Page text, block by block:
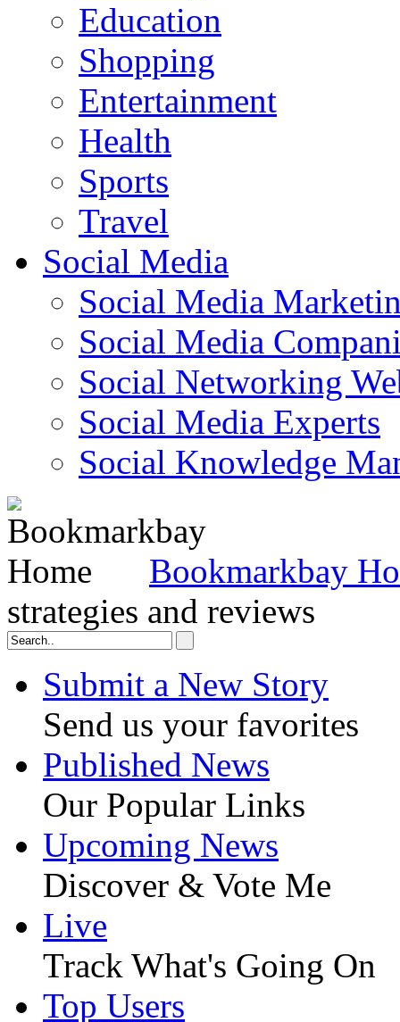
Education
Shopping
Entertainment
Health
Sports
Travel
Social Media
Social Media
Social Media
Social Networking
Social Media Experts‎
Social Knowledge
Bookmarkbay
strategies and reviews
Submit a New Story
Send us your favorites
Published News
Our Popular Links
Upcoming News
Discover & Vote Me
Live
Track What's Going On
Top Users